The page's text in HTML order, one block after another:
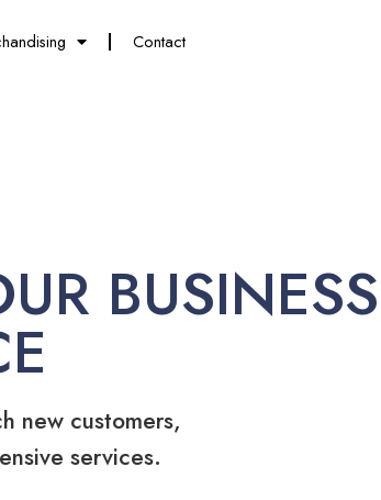
Contact
BUSINESS
new customers,
services.